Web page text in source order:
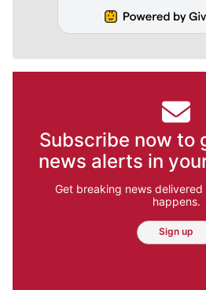
Subscribe now to
news alerts in
Get breaking news
happens.
Sign up